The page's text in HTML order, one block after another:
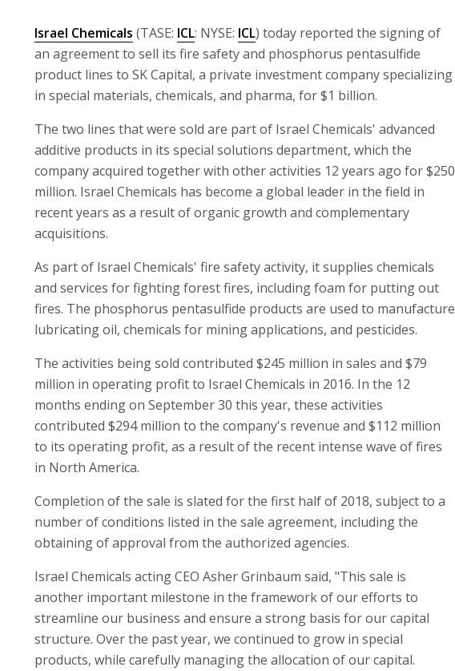
Israel Chemicals (TASE: ICL: NYSE: ICL) today reported the signing of
an agreement to sell its fire safety and phosphorus pentasulfide
product lines to SK Capital, a private investment company specializing
in special materials, chemicals, and pharma, for $1 billion.
The two lines that were sold are part of Israel Chemicals' advanced
additive products in its special solutions department, which the
company acquired together with other activities 12 years ago for $250
million. Israel Chemicals has become a global leader in the field in
recent years as a result of organic growth and complementary
acquisitions.
As part of Israel Chemicals' fire safety activity, it supplies chemicals
and services for fighting forest fires, including foam for putting out
fires. The phosphorus pentasulfide products are used to manufacture
lubricating oil, chemicals for mining applications, and pesticides.
The activities being sold contributed $245 million in sales and $79
million in operating profit to Israel Chemicals in 2016. In the 12
months ending on September 30 this year, these activities
contributed $294 million to the company's revenue and $112 million
to its operating profit, as a result of the recent intense wave of fires
in North America.
Completion of the sale is slated for the first half of 2018, subject to a
number of conditions listed in the sale agreement, including the
obtaining of approval from the authorized agencies.
Israel Chemicals acting CEO Asher Grinbaum said, "This sale is
another important milestone in the framework of our efforts to
streamline our business and ensure a strong basis for our capital
structure. Over the past year, we continued to grow in special
products, while carefully managing the allocation of our capital.